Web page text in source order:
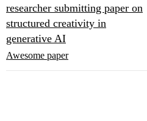
researcher submitting paper on
structured creativity in
generative AI
Awesome paper